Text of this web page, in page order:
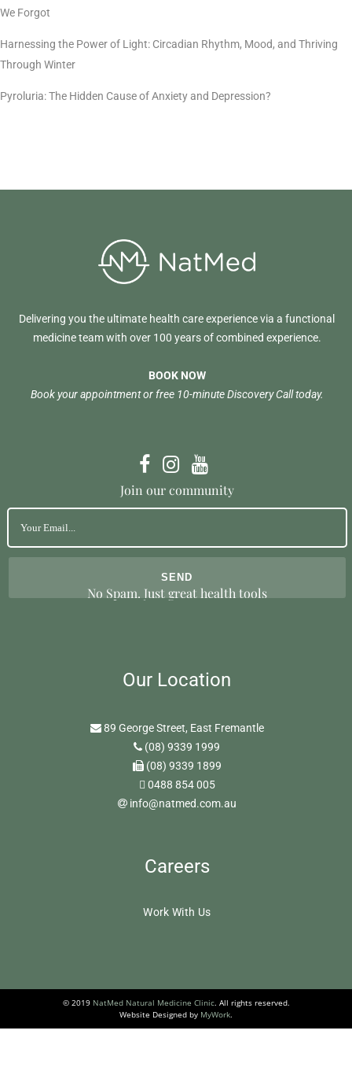
We Forgot
Harnessing the Power of Light: Circadian Rhythm, Mood, and Thriving
Through Winter
Pyroluria: The Hidden Cause of Anxiety and Depression?
Delivering you the ultimate health care experience via a functional
medicine team with over 100 years of combined experience.
BOOK NOW
Book your appointment or free 10-minute Discovery Call today.
Join our community
No Spam. Just great health tools
Our Location
89 George Street, East Fremantle
(08) 9339 1999
(08) 9339 1899
0488 854 005
info@natmed.com.au
Careers
Work With Us
© 2019 NatMed Natural Medicine Clinic. All rights reserved.
Website Designed by MyWork.